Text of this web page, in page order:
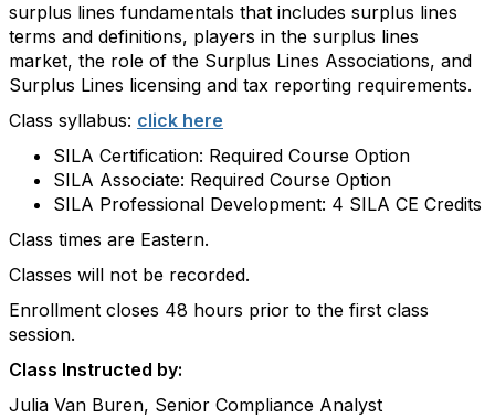
surplus lines fundamentals that includes surplus lines
terms and definitions, players in the surplus lines
market, the role of the Surplus Lines Associations, and
Surplus Lines licensing and tax reporting requirements.
Class syllabus: click here
SILA Certification: Required Course Option
SILA Associate: Required Course Option
SILA Professional Development: 4 SILA CE Credits
Class times are Eastern.
Classes will not be recorded.
Enrollment closes 48 hours prior to the first class
session.
Class Instructed by:
Julia Van Buren, Senior Compliance Analyst